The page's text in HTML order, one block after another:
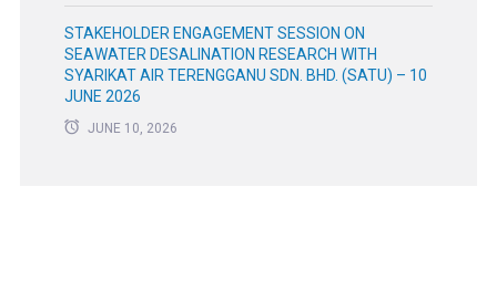
STAKEHOLDER ENGAGEMENT SESSION ON
SEAWATER DESALINATION RESEARCH WITH
SYARIKAT AIR TERENGGANU SDN. BHD. (SATU) – 10
JUNE 2026
JUNE 10, 2026